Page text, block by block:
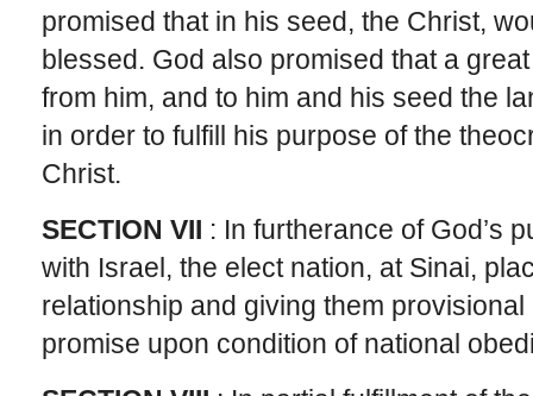
promised that in his seed, the Christ,
blessed. God also promised that a
from him, and to him and his seed the
in order to fulfill his purpose of the
Christ.
SECTION VII : In furtherance of God’s
with Israel, the elect nation, at Sinai,
relationship and giving them
promise upon condition of national